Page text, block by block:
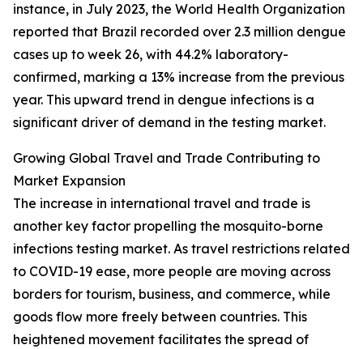
instance, in July 2023, the World Health Organization
reported that Brazil recorded over 2.3 million dengue
cases up to week 26, with 44.2% laboratory-
confirmed, marking a 13% increase from the previous
year. This upward trend in dengue infections is a
significant driver of demand in the testing market.
Growing Global Travel and Trade Contributing to
Market Expansion
The increase in international travel and trade is
another key factor propelling the mosquito-borne
infections testing market. As travel restrictions related
to COVID-19 ease, more people are moving across
borders for tourism, business, and commerce, while
goods flow more freely between countries. This
heightened movement facilitates the spread of